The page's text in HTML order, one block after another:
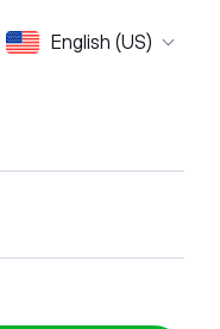
English (US)